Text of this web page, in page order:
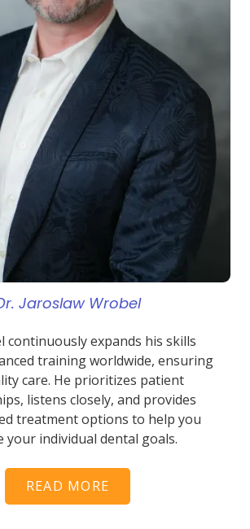
Jaroslaw Wrobel
continuously expands his skills
training worldwide, ensuring
care. He prioritizes patient
listens closely, and provides
treatment options to help you
your individual dental goals.
READ MORE